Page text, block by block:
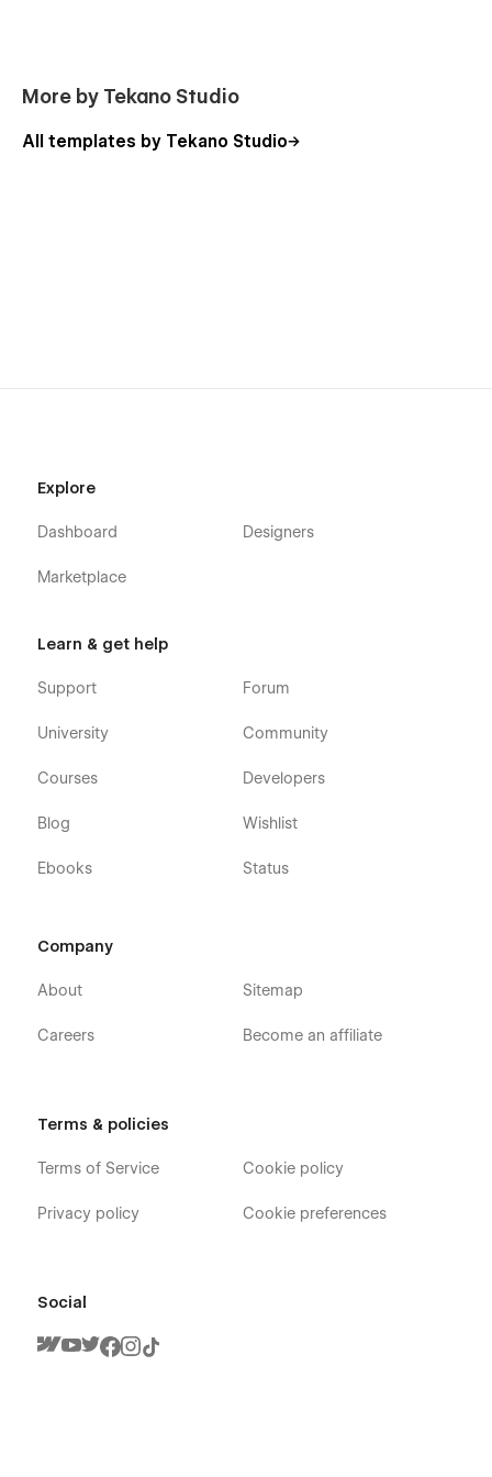
More by Tekano Studio
All templates by Tekano Studio
Explore
Dashboard
Marketplace
Designers
Learn & get help
Support
University
Courses
Blog
Ebooks
Forum
Community
Developers
Wishlist
Status
Company
About
Careers
Sitemap
Become an affiliate
Terms & policies
Terms of Service
Privacy policy
Cookie policy
Cookie preferences
Social